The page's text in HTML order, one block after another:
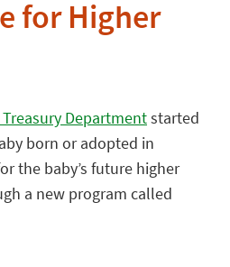
for Higher
Departmentstarted
born or adopted in
the baby’s future higher
a new program called